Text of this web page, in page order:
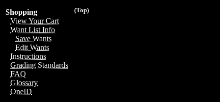
(Top)
Shopping
View Your Cart
Want List Info
Save Wants
Edit Wants
Instructions
Grading Standards
FAQ
Glossary
OneID